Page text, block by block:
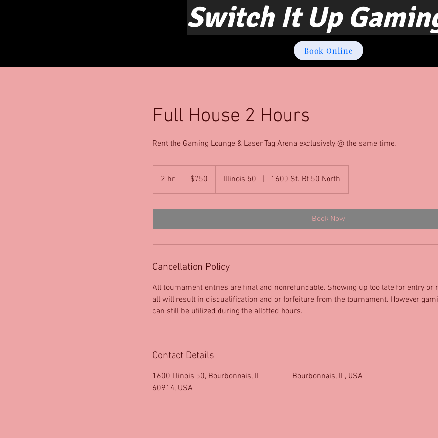
Switch It Up
Book Online
Full House 2 Hours
Rent the Gaming Lounge & Laser Tag Arena exclusively @ the same time.
2 hr
h
dollars$750 Illinois 50 | 1600 St. Rt 50 North
Book Now
Cancellation Policy
All tournament entries are final and nonrefundable. Showing up too late for entry or
all will result in disqualification and or forfeiture from the tournament. However
can still be utilized during the allotted hours.
Contact Details
1600 Illinois 50, Bourbonnais, IL
60914, USA
Bourbonnais, IL, USA